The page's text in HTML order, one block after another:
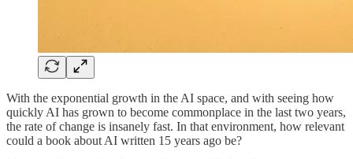
With the exponential growth in the AI space, and with seeing how
quickly AI has grown to become commonplace in the last two years,
the rate of change is insanely fast. In that environment, how relevant
could a book about AI written 15 years ago be?